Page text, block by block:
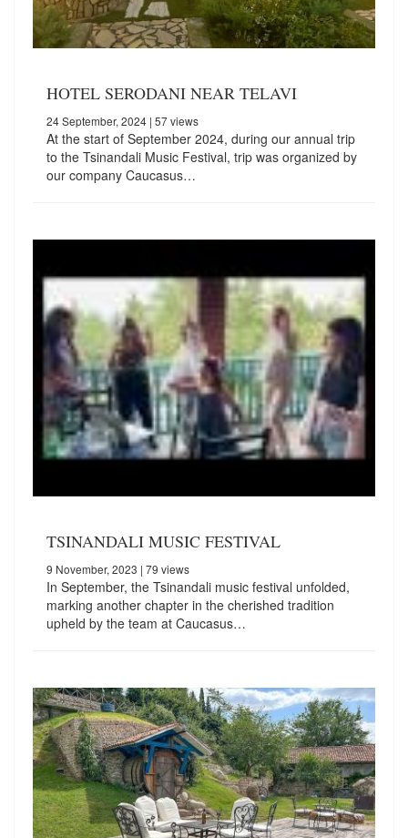
HOTEL SERODANI NEAR TELAVI
24 September, 2024 | 57 views
At the start of September 2024, during our annual trip
to the Tsinandali Music Festival, trip was organized by
our company Caucasus…
TSINANDALI MUSIC FESTIVAL
9 November, 2023 | 79 views
In September, the Tsinandali music festival unfolded,
marking another chapter in the cherished tradition
upheld by the team at Caucasus…